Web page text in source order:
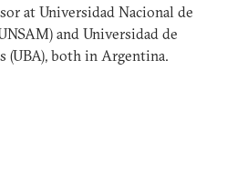
at Universidad Nacional de
and Universidad de
(UBA), both in Argentina.